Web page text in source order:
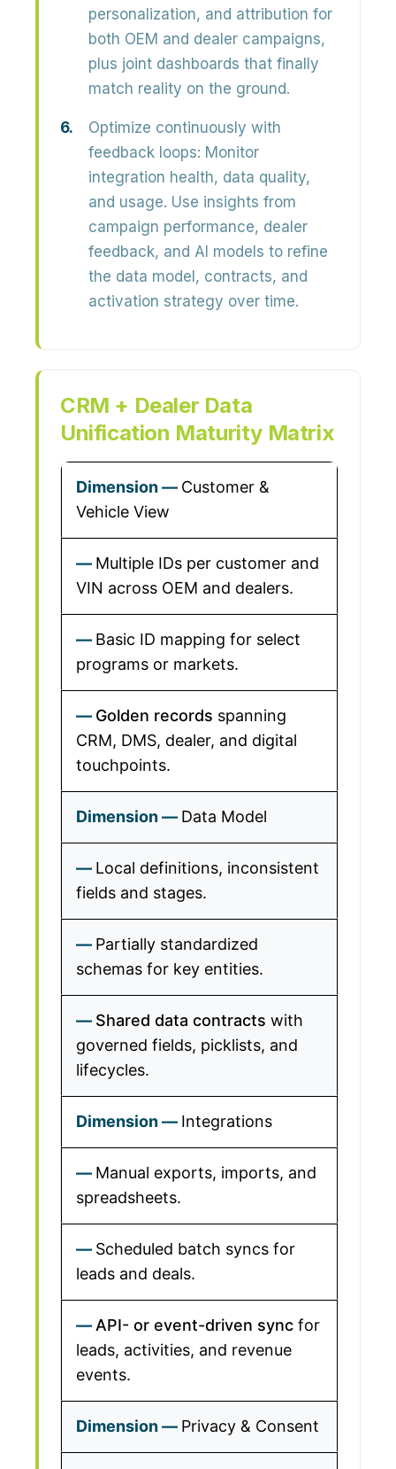
personalization, and attribution for
both OEM and dealer campaigns,
plus joint dashboards that finally
match reality on the ground.
Optimize continuously with
feedback loops: Monitor
integration health, data quality,
and usage. Use insights from
campaign performance, dealer
feedback, and AI models to refine
the data model, contracts, and
activation strategy over time.
CRM + Dealer Data
Unification Maturity Matrix
Customer &
Vehicle View
Multiple IDs per customer and
VIN across OEM and dealers.
Basic ID mapping for select
programs or markets.
Golden records spanning
CRM, DMS, dealer, and digital
touchpoints.
Data Model
Local definitions, inconsistent
fields and stages.
Partially standardized
schemas for key entities.
Shared data contracts with
governed fields, picklists, and
lifecycles.
Integrations
Manual exports, imports, and
spreadsheets.
Scheduled batch syncs for
leads and deals.
API- or event-driven sync for
leads, activities, and revenue
events.
Privacy & Consent